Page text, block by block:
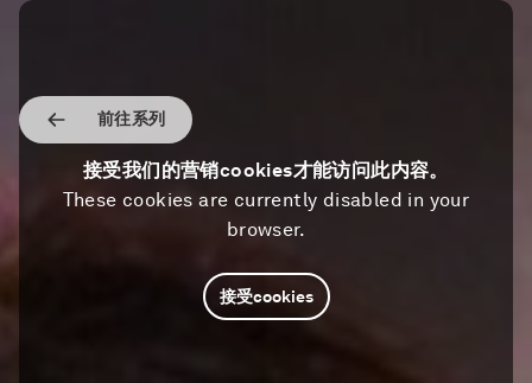
前往系列
接受我们的营销cookies才能访问此内容。
These cookies are currently disabled in your
browser.
接受cookies